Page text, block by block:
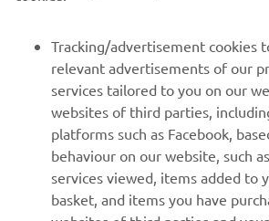
MORE YAMAHA
SUPPORT
NEWSLETTER
Tracking/advertisement cookies
relevant advertisements of our
services tailored to you on our
websites of third parties,
platforms such as Facebook,
behaviour on our website, such
services viewed, items added to
basket, and items you have
websites of third parties and